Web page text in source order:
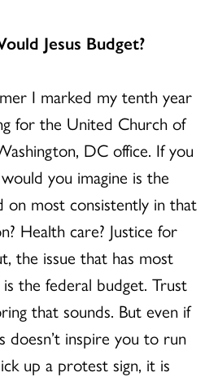
Jesus Budget?
I marked my tenth year
for the United Church of
DC office. If you
you imagine is the
on most consistently in that
Health care? Justice for
the issue that has most
the federal budget. Trust
that sounds. But even if
doesn’t inspire you to run
up a protest sign, it is